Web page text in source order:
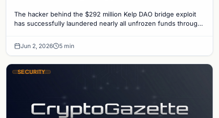
The hacker behind the $292 million Kelp DAO bridge exploit
has successfully laundered nearly all unfrozen funds through
Jun 2, 2026 5 min
SECURITY